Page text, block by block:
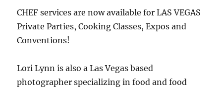
CHEF services are now available for LAS VEGAS
Private Parties, Cooking Classes, Expos and
Conventions!
Lori Lynn is also a Las Vegas based
photographer specializing in food and food